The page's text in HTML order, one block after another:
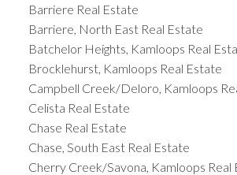
Barriere Real Estate
Barriere, North East Real Estate
Batchelor Heights, Kamloops Real
Brocklehurst, Kamloops Real Estate
Campbell Creek/Deloro, Kamloops
Celista Real Estate
Chase Real Estate
Chase, South East Real Estate
Cherry Creek/Savona, Kamloops Real